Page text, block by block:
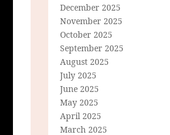
December 2025
November 2025
October 2025
September 2025
August 2025
July 2025
June 2025
May 2025
April 2025
March 2025